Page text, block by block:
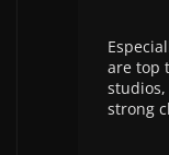
are top
strong